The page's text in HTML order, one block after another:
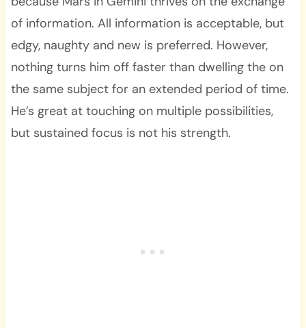
of information. All information is acceptable, but
edgy, naughty and new is preferred. However,
nothing turns him off faster than dwelling the on
the same subject for an extended period of time.
He’s great at touching on multiple possibilities,
but sustained focus is not his strength.